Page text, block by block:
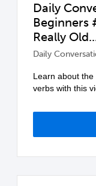
Daily
Beginners
Really
Daily
Learn about
verbs with this